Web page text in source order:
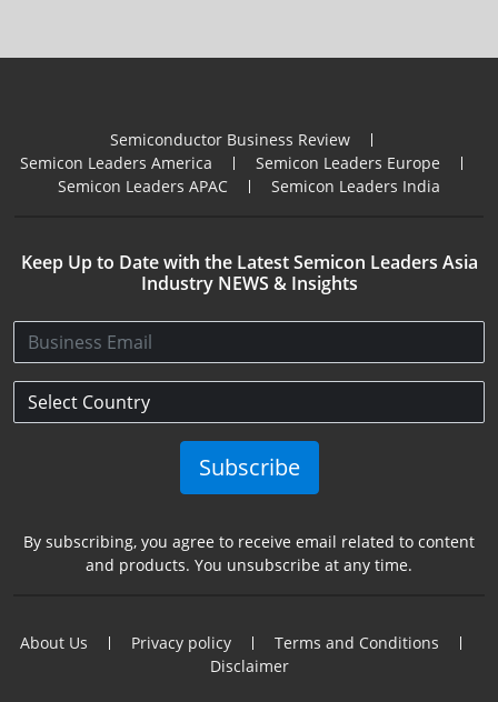
Semiconductor Business Review
Semicon Leaders America
Semicon Leaders Europe
Semicon Leaders APAC
Semicon Leaders India
Keep Up to Date with the Latest Semicon Leaders Asia
Industry NEWS & Insights
Subscribe
By subscribing, you agree to receive email related to content
and products. You unsubscribe at any time.
About Us Privacy policy
Terms and Conditions
Disclaimer